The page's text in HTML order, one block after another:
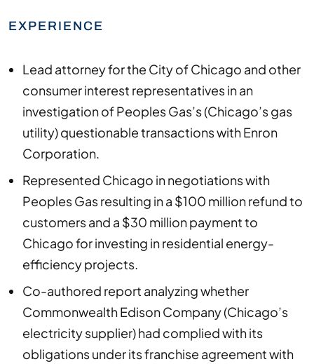
EXPERIENCE
Lead attorney for the City of Chicago and other
consumer interest representatives in an
investigation of Peoples Gas’s (Chicago’s gas
utility) questionable transactions with Enron
Corporation.
Represented Chicago in negotiations with
Peoples Gas resulting in a $100 million refund to
customers and a $30 million payment to
Chicago for investing in residential energy-
efficiency projects.
Co-authored report analyzing whether
Commonwealth Edison Company (Chicago’s
electricity supplier) had complied with its
obligations under its franchise agreement with